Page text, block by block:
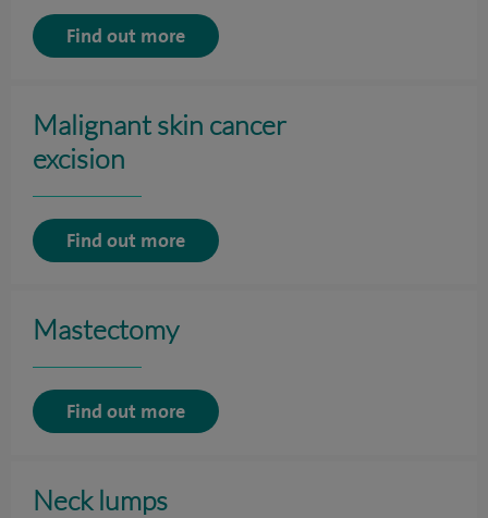
Find out more
Malignant skin cancer
excision
Find out more
Mastectomy
Find out more
Neck lumps